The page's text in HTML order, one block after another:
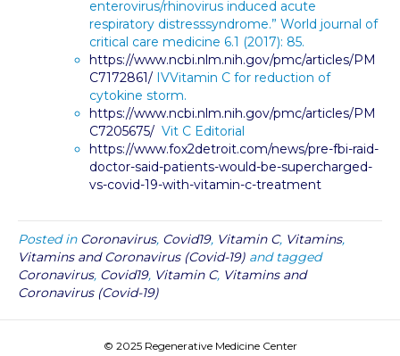
enterovirus/rhinovirus induced acute
respiratory distresssyndrome.” World journal of
critical care medicine 6.1 (2017): 85.
https://www.ncbi.nlm.nih.gov/pmc/articles/PM
C7172861/ IVVitamin C for reduction of
cytokine storm.
https://www.ncbi.nlm.nih.gov/pmc/articles/PM
C7205675/ Vit C Editorial
https://www.fox2detroit.com/news/pre-fbi-raid-
doctor-said-patients-would-be-supercharged-
vs-covid-19-with-vitamin-c-treatment
Posted in Coronavirus, Covid19, Vitamin C, Vitamins,
Vitamins and Coronavirus (Covid-19) and tagged
Coronavirus, Covid19, Vitamin C, Vitamins and
Coronavirus (Covid-19)
© 2025 Regenerative Medicine Center